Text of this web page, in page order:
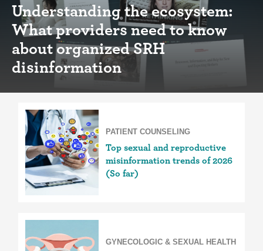
Understanding the ecosystem:
What providers need to know
about organized SRH
disinformation
PATIENT COUNSELING
Top sexual and reproductive
misinformation trends of 2026
(So far)
GYNECOLOGIC & SEXUAL HEALTH